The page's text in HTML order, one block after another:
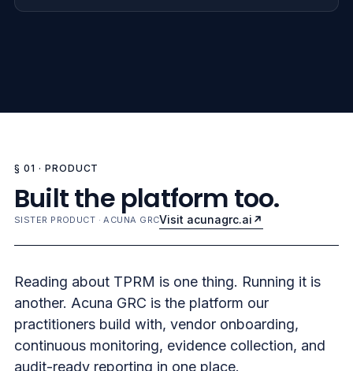
§ 01 · PRODUCT
Built the platform too.
SISTER PRODUCT · ACUNA GRCVisit acunagrc.ai
Reading about TPRM is one thing. Running it is
another. Acuna GRC is the platform our
practitioners build with, vendor onboarding,
continuous monitoring, evidence collection, and
audit-ready reporting in one place.